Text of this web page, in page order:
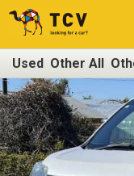
Used Other All